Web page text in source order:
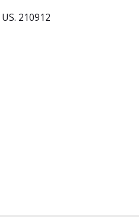
US. 210912